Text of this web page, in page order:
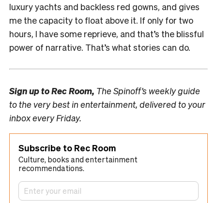
luxury yachts and backless red gowns, and gives
me the capacity to float above it. If only for two
hours, I have some reprieve, and that’s the blissful
power of narrative. That’s what stories can do.
Sign up toRec Room, The Spinoff’s weekly guide
to the very best in entertainment, delivered to your
inbox every Friday.
Subscribe to Rec Room
Culture, books and entertainment
recommendations.